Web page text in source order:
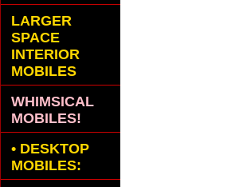
LARGER
SPACE
INTERIOR
MOBILES
WHIMSICAL
MOBILES!
• DESKTOP
MOBILES: